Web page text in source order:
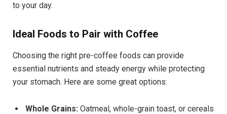
to your day.
Ideal Foods to Pair with Coffee
Choosing the right pre-coffee foods can provide
essential nutrients and steady energy while protecting
your stomach. Here are some great options:
Whole Grains: Oatmeal, whole-grain toast, or cereals